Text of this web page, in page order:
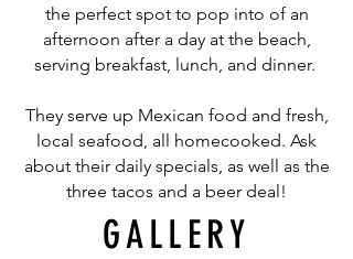
the perfect spot to pop into of an
afternoon after a day at the beach,
serving breakfast, lunch, and dinner.
They serve up Mexican food and fresh,
local seafood, all homecooked. Ask
about their daily specials, as well as the
three tacos and a beer deal!
GALLERY